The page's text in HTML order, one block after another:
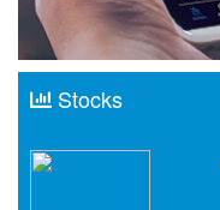
Stocks